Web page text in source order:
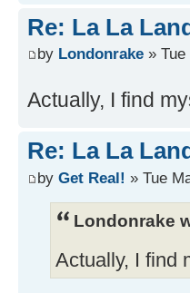
Re: La La
by Londonrake »
Actually, I find
Re: La La
by Get Real! » Tue
Londonrake
Actually, I find